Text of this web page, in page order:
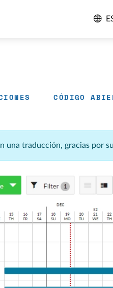
CÓDIGO
una traducción, gracias por